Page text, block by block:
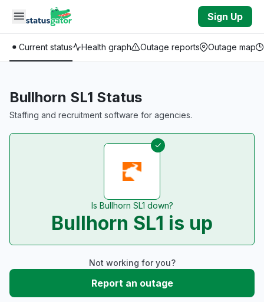
Skip to main content
Sign Up
Current status Health graph Outage reports Outage map
Bullhorn SL1 Status
Staffing and recruitment software for agencies.
Is Bullhorn SL1 down?
Bullhorn SL1 is up
Not working for you?
Report an outage